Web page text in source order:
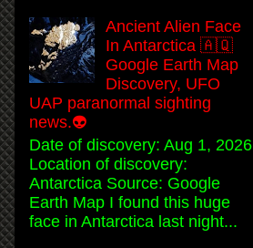
Ancient Alien Face
In Antarctica 🇦🇶
Google Earth Map
Discovery, UFO
UAP paranormal sighting
news.👽
Date of discovery: Aug 1, 2026
Location of discovery:
Antarctica Source: Google
Earth Map I found this huge
face in Antarctica last night...